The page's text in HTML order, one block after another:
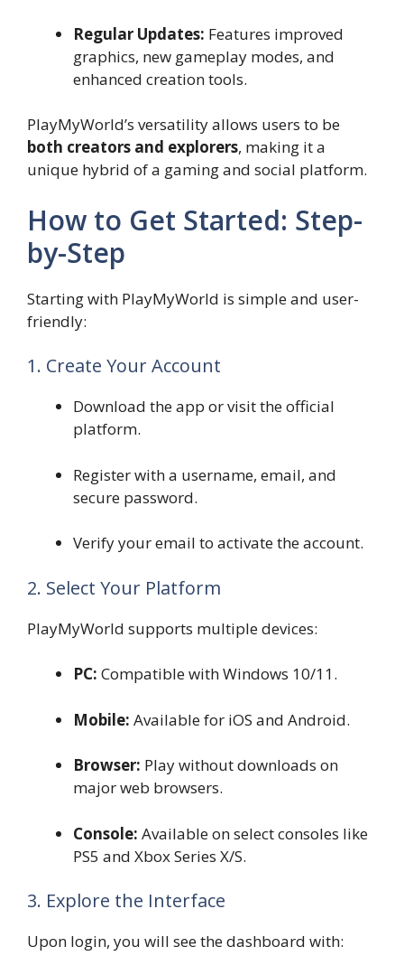
Regular Updates: Features improved
graphics, new gameplay modes, and
enhanced creation tools.
PlayMyWorld’s versatility allows users to be
both creators and explorers, making it a
unique hybrid of a gaming and social platform.
How to Get Started: Step-
by-Step
Starting with PlayMyWorld is simple and user-
friendly:
1. Create Your Account
Download the app or visit the official
platform.
Register with a username, email, and
secure password.
Verify your email to activate the account.
2. Select Your Platform
PlayMyWorld supports multiple devices:
PC: Compatible with Windows 10/11.
Mobile: Available for iOS and Android.
Browser: Play without downloads on
major web browsers.
Console: Available on select consoles like
PS5 and Xbox Series X/S.
3. Explore the Interface
Upon login, you will see the dashboard with: